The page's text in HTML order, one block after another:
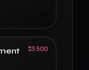
$3,500